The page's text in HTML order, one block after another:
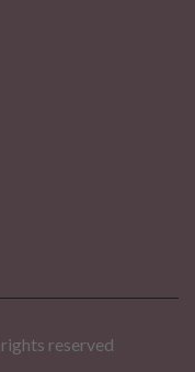
reserved